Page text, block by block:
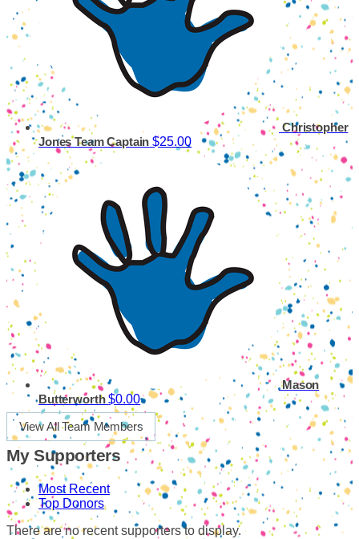
Christopher
JonesTeam Captain $25.00
Mason
Butterworth$0.00
View All Team Members
My Supporters
Most Recent
Top Donors
There are no recent supporters to display.